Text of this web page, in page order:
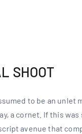
SHOOT
to be an unlet
a cornet. If this
avenue that